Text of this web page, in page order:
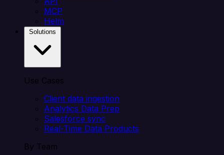
MCP
Helm
Use Cases
Client data ingestion
Analytics Data Prep
Salesforce sync
Real-Time Data Products
By Team